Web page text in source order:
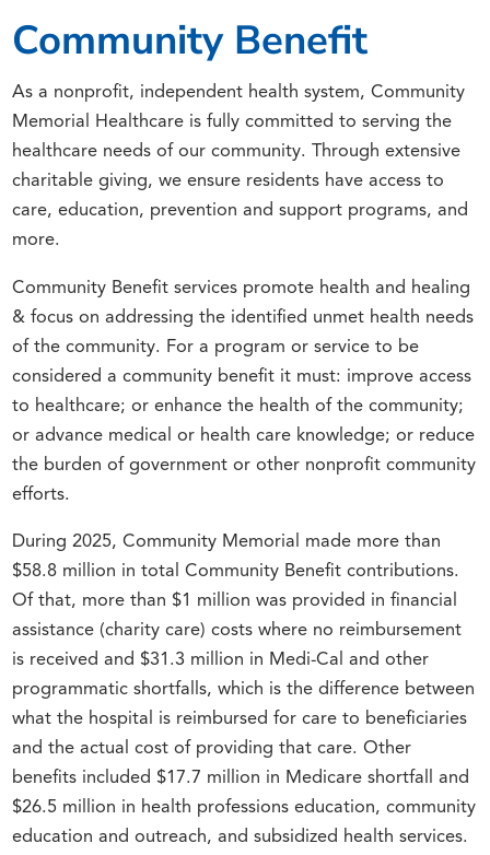
Community Benefit
As a nonprofit, independent health system, Community
Memorial Healthcare is fully committed to serving the
healthcare needs of our community. Through extensive
charitable giving, we ensure residents have access to
care, education, prevention and support programs, and
more.
Community Benefit services promote health and healing
& focus on addressing the identified unmet health needs
of the community. For a program or service to be
considered a community benefit it must: improve access
to healthcare; or enhance the health of the community;
or advance medical or health care knowledge; or reduce
the burden of government or other nonprofit community
efforts.
During 2025, Community Memorial made more than
$58.8 million in total Community Benefit contributions.
Of that, more than $1 million was provided in financial
assistance (charity care) costs where no reimbursement
is received and $31.3 million in Medi-Cal and other
programmatic shortfalls, which is the difference between
what the hospital is reimbursed for care to beneficiaries
and the actual cost of providing that care. Other
benefits included $17.7 million in Medicare shortfall and
$26.5 million in health professions education, community
education and outreach, and subsidized health services.